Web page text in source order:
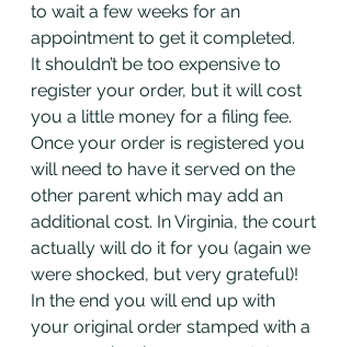
to wait a few weeks for an
appointment to get it completed.
It shouldn’t be too expensive to
register your order, but it will cost
you a little money for a filing fee.
Once your order is registered you
will need to have it served on the
other parent which may add an
additional cost. In Virginia, the court
actually will do it for you (again we
were shocked, but very grateful)!
In the end you will end up with
your original order stamped with a